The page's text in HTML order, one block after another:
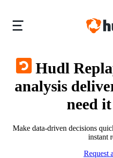
Hudl
analysis
need
Make data-driven decisions
instant
Request